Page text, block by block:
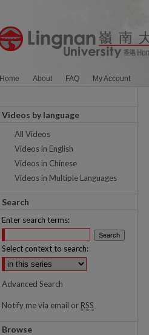
Home About FAQ My Account
Videos by language
All Videos
Videos in English
Videos in Chinese
Videos in Multiple Languages
Search
Enter search terms:
Select context to search:
Advanced Search
Notify me via email or RSS
Browse